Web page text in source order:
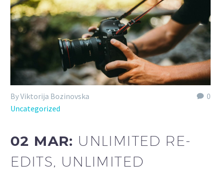
0
By Viktorija Bozinovska
Uncategorized
02 MAR: UNLIMITED RE-
EDITS, UNLIMITED